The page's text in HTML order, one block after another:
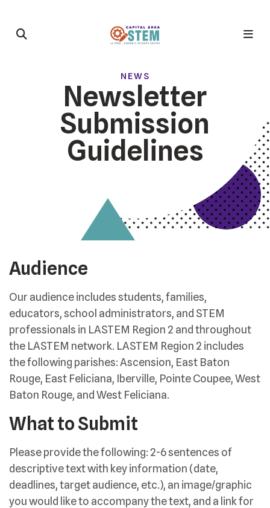
NEWS
Newsletter
Submission
Guidelines
Audience
Our audience includes students, families,
educators, school administrators, and STEM
professionals in LASTEM Region 2 and throughout
the LASTEM network. LASTEM Region 2 includes
the following parishes: Ascension, East Baton
Rouge, East Feliciana, Iberville, Pointe Coupee, West
Baton Rouge, and West Feliciana.
What to Submit
Please provide the following: 2-6 sentences of
descriptive text with key information (date,
deadlines, target audience, etc.), an image/graphic
you would like to accompany the text, and a link for